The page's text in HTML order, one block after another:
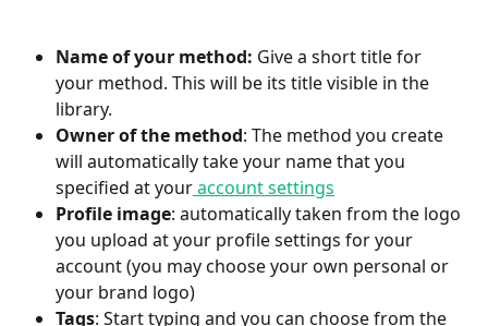
Name of your method: Give a short title for
your method. This will be its title visible in the
library.
Owner of the method: The method you create
will automatically take your name that you
specified at your account settings
Profile image: automatically taken from the logo
you upload at your profile settings for your
account (you may choose your own personal or
your brand logo)
Tags: Start typing and you can choose from the